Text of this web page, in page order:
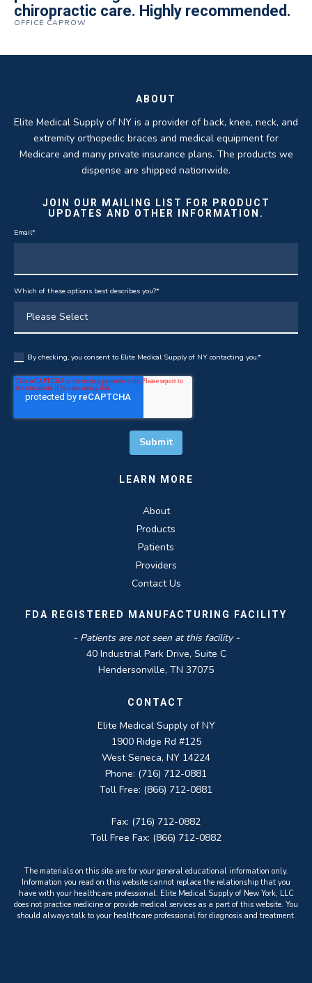
practices make it easy to do business
with them.
chiropractic care. Highly recommended.
OFFICE CAPROW
anywhere else near by. Kind people and
very helpful.
helping my patients obtain equipment to
improve their health and speed up their
THOMAS TAYLOR
DME providers I have worked with in the
past Elite by far is the best in this
SETH BLOCKER
ABOUT
Elite Medical Supply of NY is a provider of back, knee, neck, and
extremity orthopedic braces and medical equipment for
Medicare and many private insurance plans. The products we
dispense are shipped nationwide.
JOIN OUR MAILING LIST FOR PRODUCT
UPDATES AND OTHER INFORMATION.
Email*
Which of these options best describes you?*
By checking, you consent to Elite Medical Supply of NY contacting you.*
LEARN MORE
About
Products
Patients
Providers
Contact Us
FDA REGISTERED MANUFACTURING FACILITY
- Patients are not seen at this facility -
40 Industrial Park Drive, Suite C
Hendersonville, TN 37075
CONTACT
Elite Medical Supply of NY
1900 Ridge Rd #125
West Seneca, NY 14224
Phone: (716) 712-0881
Toll Free: (866) 712-0881
Fax: (716) 712-0882
Toll Free Fax: (866) 712-0882
The materials on this site are for your general educational information only.
Information you read on this website cannot replace the relationship that you
have with your healthcare professional. Elite Medical Supply of New York, LLC
does not practice medicine or provide medical services as a part of this website. You
should always talk to your healthcare professional for diagnosis and treatment.